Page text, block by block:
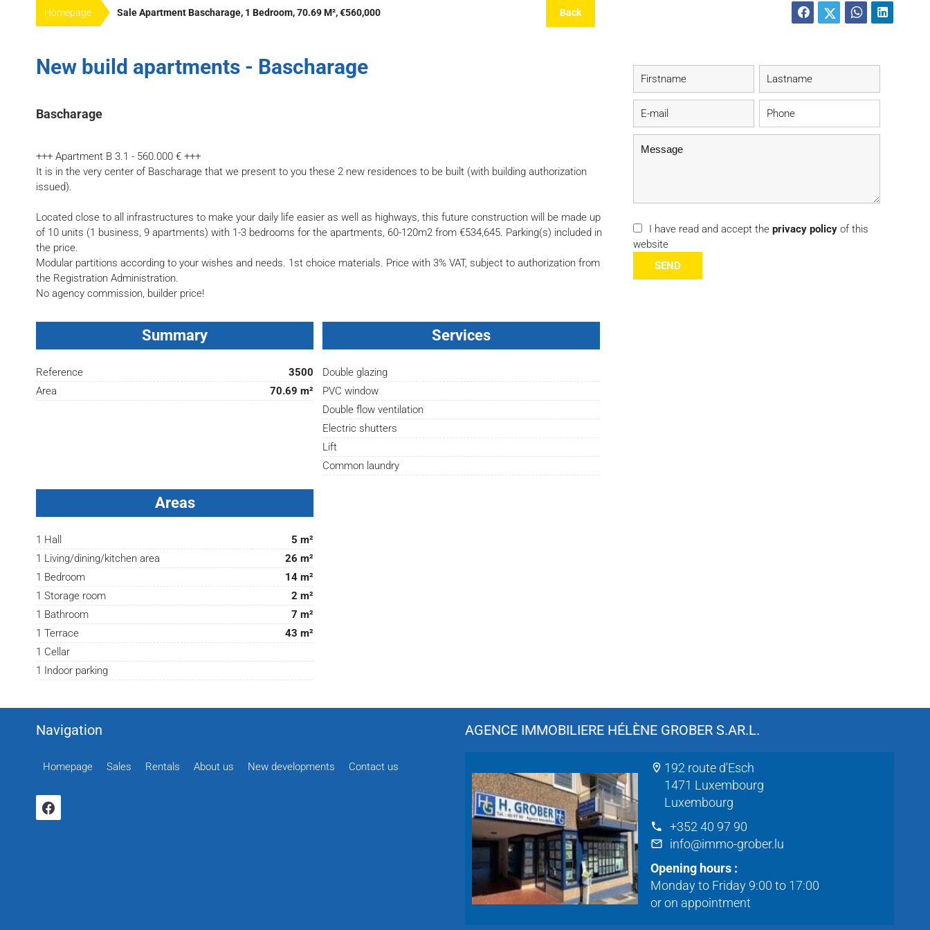
Homepage Sale Apartment Bascharage, 1 Bedroom, 70.69 M², €560,000 Back
New build apartments - Bascharage
Bascharage
+++ Apartment B 3.1 - 560.000 € +++
It is in the very center of Bascharage that we present to you these 2 new residences to be built (with building authorization
issued).
Located close to all infrastructures to make your daily life easier as well as highways, this future construction will be made up
of 10 units (1 business, 9 apartments) with 1-3 bedrooms for the apartments, 60-120m2 from €534,645. Parking(s) included in
the price.
Modular partitions according to your wishes and needs. 1st choice materials. Price with 3% VAT, subject to authorization from
the Registration Administration.
No agency commission, builder price!
Summary
Reference
3500
Area
70.69 m²
Services
Double glazing
PVC window
Double flow ventilation
Electric shutters
Lift
Common laundry
Areas
1 Hall
5 m²
1 Living/dining/kitchen area
26 m²
1 Bedroom
14 m²
1 Storage room
2 m²
1 Bathroom
7 m²
1 Terrace
43 m²
1 Cellar
1 Indoor parking
I have read and accept theprivacy policy of this
website
SEND
Navigation
Homepage Sales Rentals About us New developments Contact us
AGENCE IMMOBILIERE HÉLÈNE GROBER S.AR.L.
192 route d'Esch
1471 Luxembourg
Luxembourg
+352 40 97 90
info@immo-grober.lu
Opening hours :
Monday to Friday 9:00 to 17:00
or on appointment